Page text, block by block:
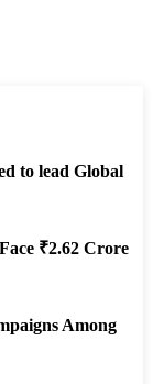
to lead Global
₹2.62 Crore
Among